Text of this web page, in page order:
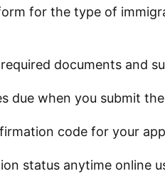
for the type of
documents and
due when you submit
code for your
status anytime online